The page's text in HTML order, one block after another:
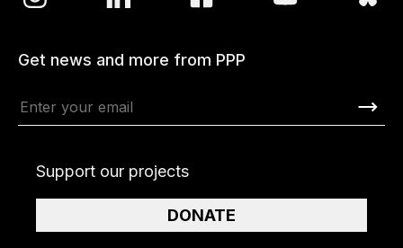
Get news and more from PPP
Support our projects
DONATE